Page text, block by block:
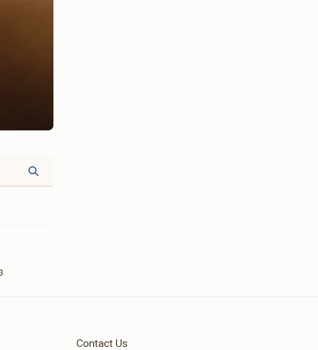
Contact Us